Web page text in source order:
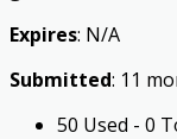
Expires: N/A
Submitted: 11
50 Used - 0